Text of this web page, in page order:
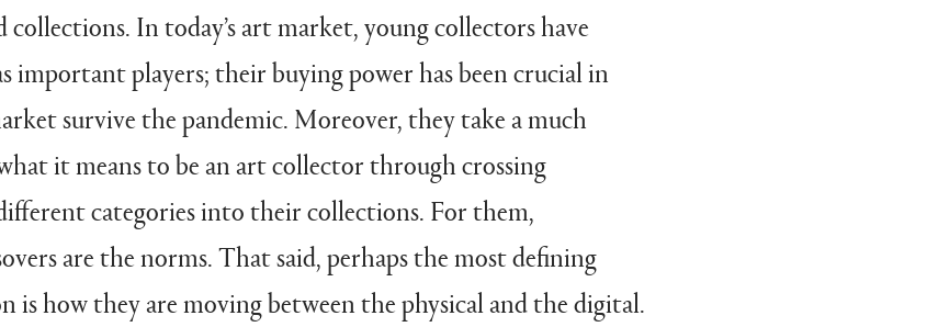
In today’s art market, young collectors have
important players; their buying power has been crucial in
survive the pandemic. Moreover, they take a much
it means to be an art collector through crossing
categories into their collections. For them,
are the norms. That said, perhaps the most defining
is how they are moving between the physical and the digital.